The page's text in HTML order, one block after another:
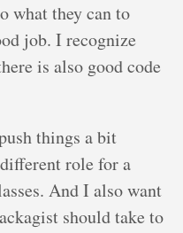
what they can to
job. I recognize
is also good code
things a bit
role for a
And I also want
should take to